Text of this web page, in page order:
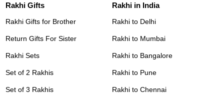
Rakhi Gifts
Rakhi Gifts for Brother
Return Gifts For Sister
Rakhi Sets
Set of 2 Rakhis
Set of 3 Rakhis
Rakhi in India
Rakhi to Delhi
Rakhi to Mumbai
Rakhi to Bangalore
Rakhi to Pune
Rakhi to Chennai